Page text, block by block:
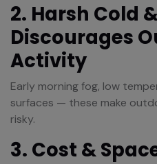
2. Harsh Cold
Discourages
Activity
Early morning fog, low
surfaces — these make
risky.
3. Cost &